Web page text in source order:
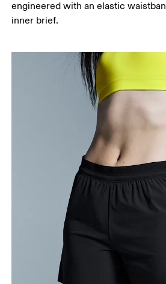
your ankle.
engineered with an elastic
inner brief.